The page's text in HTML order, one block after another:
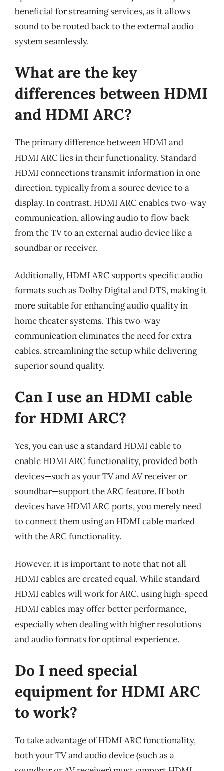
beneficial for streaming services, as it allows
sound to be routed back to the external audio
system seamlessly.
What are the key
differences between HDMI
and HDMI ARC?
The primary difference between HDMI and
HDMI ARC lies in their functionality. Standard
HDMI connections transmit information in one
direction, typically from a source device to a
display. In contrast, HDMI ARC enables two-way
communication, allowing audio to flow back
from the TV to an external audio device like a
soundbar or receiver.
Additionally, HDMI ARC supports specific audio
formats such as Dolby Digital and DTS, making it
more suitable for enhancing audio quality in
home theater systems. This two-way
communication eliminates the need for extra
cables, streamlining the setup while delivering
superior sound quality.
Can I use an HDMI cable
for HDMI ARC?
Yes, you can use a standard HDMI cable to
enable HDMI ARC functionality, provided both
devices—such as your TV and AV receiver or
soundbar—support the ARC feature. If both
devices have HDMI ARC ports, you merely need
to connect them using an HDMI cable marked
with the ARC functionality.
However, it is important to note that not all
HDMI cables are created equal. While standard
HDMI cables will work for ARC, using high-speed
HDMI cables may offer better performance,
especially when dealing with higher resolutions
and audio formats for optimal experience.
Do I need special
equipment for HDMI ARC
to work?
To take advantage of HDMI ARC functionality,
both your TV and audio device (such as a